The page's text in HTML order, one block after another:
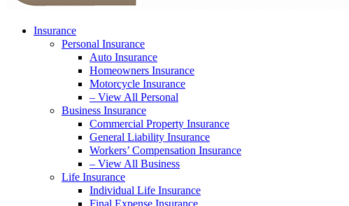
Insurance
Personal Insurance
Auto Insurance
Homeowners Insurance
Motorcycle Insurance
– View All Personal
Business Insurance
Commercial Property Insurance
General Liability Insurance
Workers’ Compensation Insurance
– View All Business
Life Insurance
Individual Life Insurance
Final Expense Insurance